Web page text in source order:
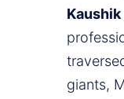
Kaushik
giants,